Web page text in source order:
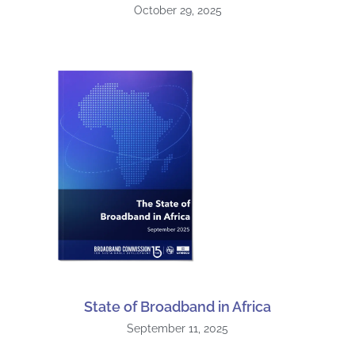
October 29, 2025
State of Broadband in Africa
September 11, 2025